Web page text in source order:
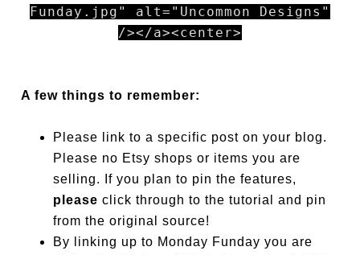
Funday.jpg" alt="Uncommon Designs"
/></a><center>
A few things to remember:
Please link to a specific post on your blog.
Please no Etsy shops or items you are
selling. If you plan to pin the features,
please click through to the tutorial and pin
from the original source!
By linking up to Monday Funday you are